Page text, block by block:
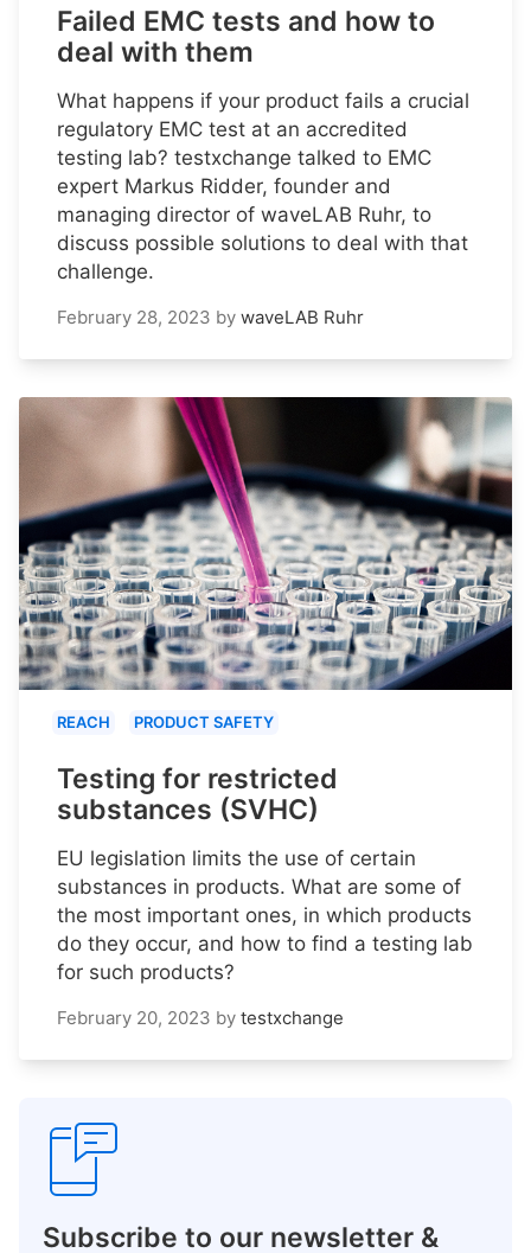
Failed EMC tests and how to
deal with them
What happens if your product fails a crucial
regulatory EMC test at an accredited
testing lab? testxchange talked to EMC
expert Markus Ridder, founder and
managing director of waveLAB Ruhr, to
discuss possible solutions to deal with that
challenge.
February 28, 2023 by waveLAB Ruhr
REACH PRODUCT SAFETY
Testing for restricted
substances (SVHC)
EU legislation limits the use of certain
substances in products. What are some of
the most important ones, in which products
do they occur, and how to find a testing lab
for such products?
February 20, 2023 by testxchange
Subscribe to our newsletter &